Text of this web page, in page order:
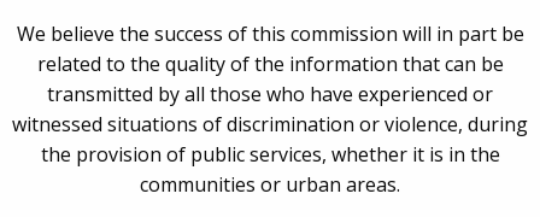
We believe the success of this commission will in part be
related to the quality of the information that can be
transmitted by all those who have experienced or
witnessed situations of discrimination or violence, during
the provision of public services, whether it is in the
communities or urban areas.